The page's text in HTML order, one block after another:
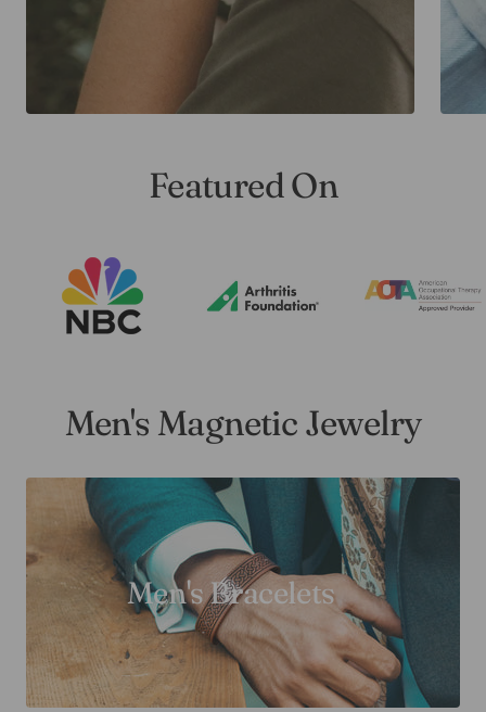
Featured On
Men's Magnetic Jewelry
Men's Bracelets